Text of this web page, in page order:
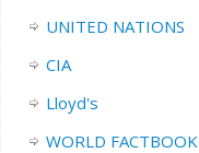
UNITED NATIONS
CIA
Lloyd's
WORLD FACTBOOK